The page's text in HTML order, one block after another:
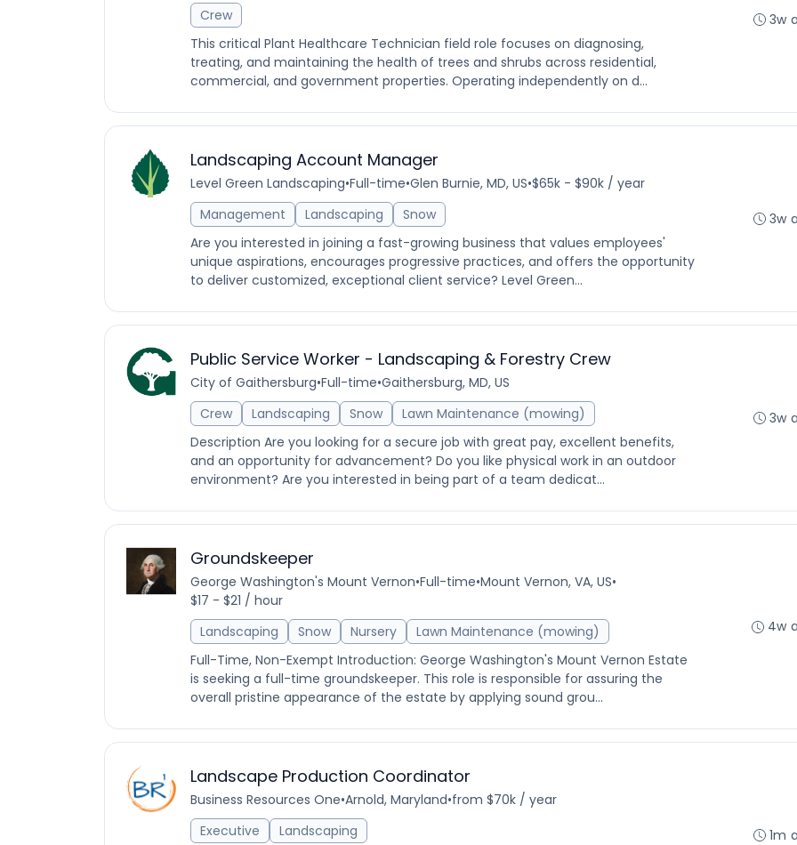
Crew
This critical Plant Healthcare Technician field role focuses on diagnosing,
treating, and maintaining the health of trees and shrubs across residential,
commercial, and government properties. Operating independently on d...
3w
Landscaping Account Manager
Level Green Landscaping•Full-time•Glen Burnie, MD, US•$65k - $90k / year
Management
Landscaping
Snow
Are you interested in joining a fast-growing business that values employees'
unique aspirations, encourages progressive practices, and offers the opportunity
to deliver customized, exceptional client service? Level Green...
3w
Public Service Worker - Landscaping & Forestry Crew
City of Gaithersburg•Full-time•Gaithersburg, MD, US
Crew
Landscaping Snow
Lawn Maintenance (mowing)
Description Are you looking for a secure job with great pay, excellent benefits,
and an opportunity for advancement? Do you like physical work in an outdoor
environment? Are you interested in being part of a team dedicat...
3w
Groundskeeper
George Washington's Mount Vernon•Full-time•Mount Vernon, VA, US•
$17 - $21 / hour
Landscaping
Snow Nursery
Lawn Maintenance (mowing)
Full-Time, Non-Exempt Introduction: George Washington's Mount Vernon Estate
is seeking a full-time groundskeeper. This role is responsible for assuring the
overall pristine appearance of the estate by applying sound grou...
4w
Landscape Production Coordinator
Business Resources One•Arnold, Maryland•from $70k / year
Executive
Landscaping
1m